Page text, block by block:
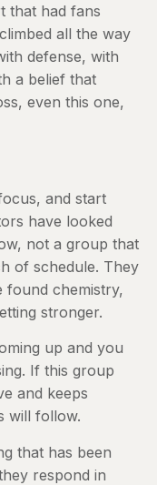
that had fans
all the way
defense, with
a belief that
even this one,
and start
have looked
not a group that
of schedule. They
found chemistry,
stronger.
up and you
If this group
and keeps
will follow.
that has been
respond in